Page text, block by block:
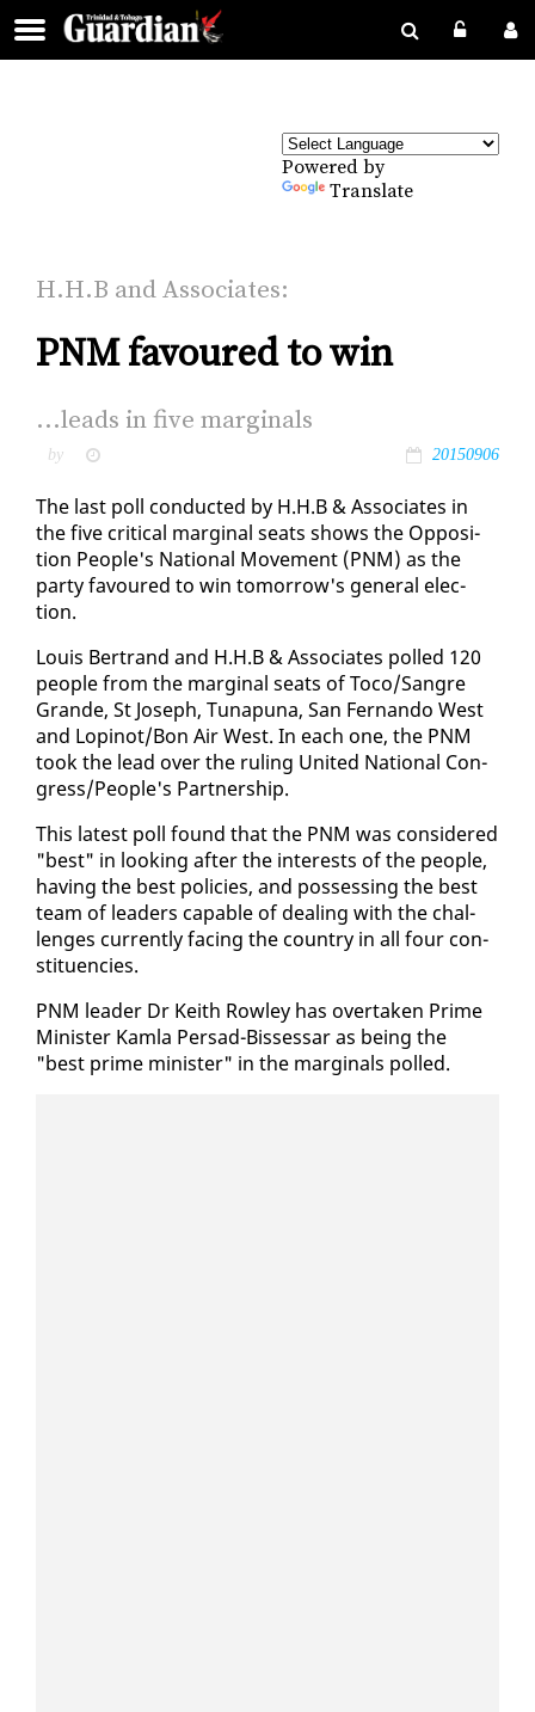
Powered by
Translate
H.H.B and As­so­ciates:
PNM favoured to win
...leads in five mar­gin­als
by 20150906
The last poll con­duct­ed by H.H.B & As­so­ciates in
the five crit­i­cal mar­gin­al seats shows the Op­po­si­
tion Peo­ple's Na­tion­al Move­ment (PNM) as the
par­ty favoured to win to­mor­row's gen­er­al elec­
tion.
Louis Bertrand and H.H.B & As­so­ciates polled 120
peo­ple from the mar­gin­al seats of To­co/San­gre
Grande, St Joseph, Tu­na­puna, San Fer­nan­do West
and Lopinot/Bon Air West. In each one, the PNM
took the lead over the rul­ing Unit­ed Na­tion­al Con­
gress/Peo­ple's Part­ner­ship.
This lat­est poll found that the PNM was con­sid­ered
"best" in look­ing af­ter the in­ter­ests of the peo­ple,
hav­ing the best poli­cies, and pos­sess­ing the best
team of lead­ers ca­pa­ble of deal­ing with the chal­
lenges cur­rent­ly fac­ing the coun­try in all four con­
stituen­cies.
PNM leader Dr Kei­th Row­ley has over­tak­en Prime
Min­is­ter Kam­la Per­sad-Bisses­sar as be­ing the
"best prime min­is­ter" in the mar­gin­als polled.